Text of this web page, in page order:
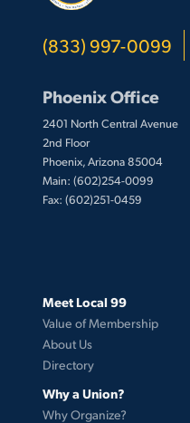
(833) 997-0099
Phoenix Office
2401 North Central Avenue
2nd Floor
Phoenix, Arizona 85004
Main: (602)254-0099
Fax: (602)251-0459
Meet Local 99
Value of Membership
About Us
Directory
Why a Union?
Why Organize?